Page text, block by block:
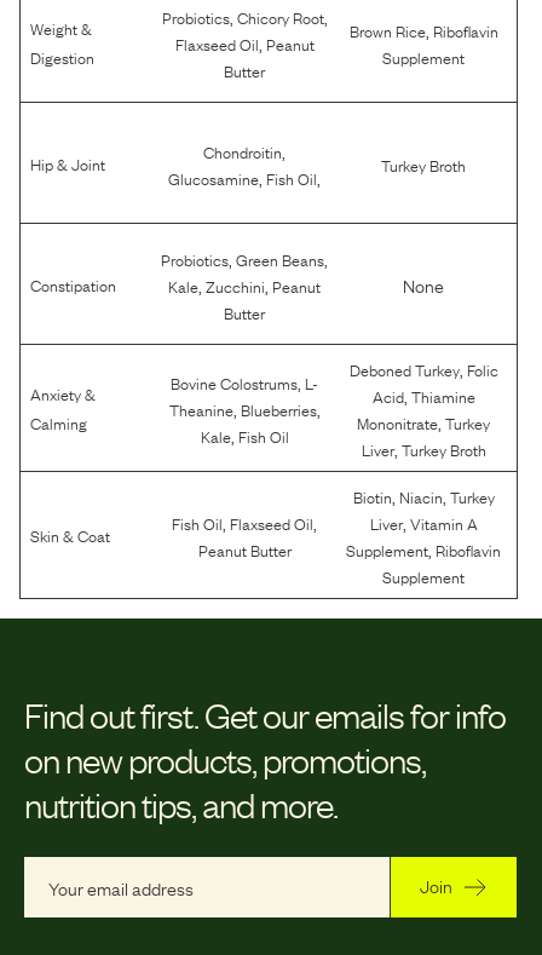
Weight &
Digestion
Probiotics, Chicory Root,
Flaxseed Oil Peanut
Butter
Brown Rice, Riboflavin
Supplement
Hip & Joint Chondroitin
Glucosamine Fish Oil
Turkey Broth
Constipation
Probiotics ,Green Beans
Kale ,Zucchini Peanut
Butter
None
Anxiety &
Calming
Bovine Colostrums L-
Theanine, Blueberries,
Kale, Fish Oil
Deboned Turkey, Folic
Acid, Thiamine
Mononitrate ,Turkey
Liver, Turkey Broth
Skin & Coat Fish Oil Flaxseed Oil
Peanut Butter
Biotin Niacin Turkey
Liver, Vitamin A
Supplement Riboflavin
Supplement
Find out first. Get our emails for info
on new products, promotions,
nutrition tips, and more.
Join